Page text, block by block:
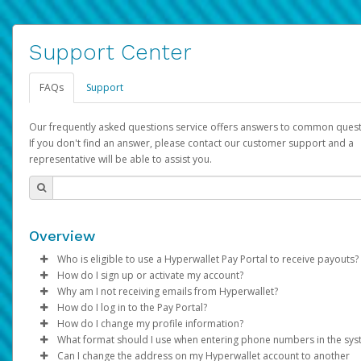
Support Center
FAQs Support
Our frequently asked questions service offers answers to common
If you don't find an answer, please contact our customer support and a
representative will be able to assist you.
Overview
Who is eligible to use a Hyperwallet Pay Portal to receive payouts?
To be eligible, you must meet all of the following criteria:
Be 18 years of age or older
Be located in a country supported by Hyperwallet
Provide current, complete, and accurate information
Agree to theTerms and Conditions
How do I sign up or activate my account?
Pay Portal will create a Hyperwallet account on your behalf.
created, an email will be sent to you with a link you can use to
the activation process.
Subject: Activate Hyperwallet Account
Why am I not receiving emails from Hyperwallet?
Sometimes, legitimate emails can be filtered into your spam
folder by mistake. Please search your inbox and spam folder
emails from the following addresses:
How do I log in to the Pay Portal?
Enter your Username and Password on the login page.
Click Sign In.
How do I change my profile information?
Log in to your Pay Portal.
What format should I use when entering phone numbers in the
Can I change the address on my Hyperwallet account to another